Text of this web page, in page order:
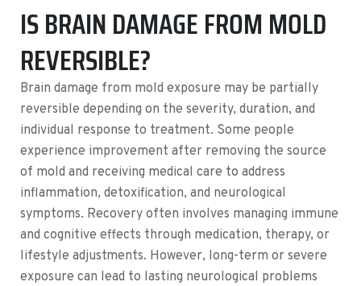
IS BRAIN DAMAGE FROM MOLD
REVERSIBLE?
Brain damage from mold exposure may be partially
reversible depending on the severity, duration, and
individual response to treatment. Some people
experience improvement after removing the source
of mold and receiving medical care to address
inflammation, detoxification, and neurological
symptoms. Recovery often involves managing immune
and cognitive effects through medication, therapy, or
lifestyle adjustments. However, long-term or severe
exposure can lead to lasting neurological problems